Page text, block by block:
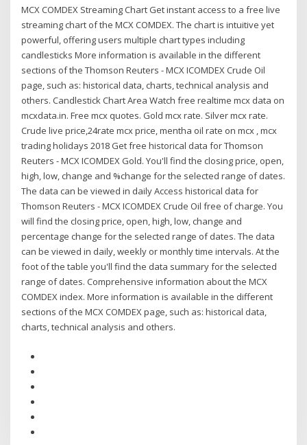
MCX COMDEX Streaming Chart Get instant access to a free live
streaming chart of the MCX COMDEX. The chart is intuitive yet
powerful, offering users multiple chart types including
candlesticks More information is available in the different
sections of the Thomson Reuters - MCX ICOMDEX Crude Oil
page, such as: historical data, charts, technical analysis and
others. Candlestick Chart Area Watch free realtime mcx data on
mcxdata.in. Free mcx quotes. Gold mcx rate. Silver mcx rate.
Crude live price,24rate mcx price, mentha oil rate on mcx , mcx
trading holidays 2018 Get free historical data for Thomson
Reuters - MCX ICOMDEX Gold. You'll find the closing price, open,
high, low, change and %change for the selected range of dates.
The data can be viewed in daily Access historical data for
Thomson Reuters - MCX ICOMDEX Crude Oil free of charge. You
will find the closing price, open, high, low, change and
percentage change for the selected range of dates. The data
can be viewed in daily, weekly or monthly time intervals. At the
foot of the table you'll find the data summary for the selected
range of dates. Comprehensive information about the MCX
COMDEX index. More information is available in the different
sections of the MCX COMDEX page, such as: historical data,
charts, technical analysis and others.